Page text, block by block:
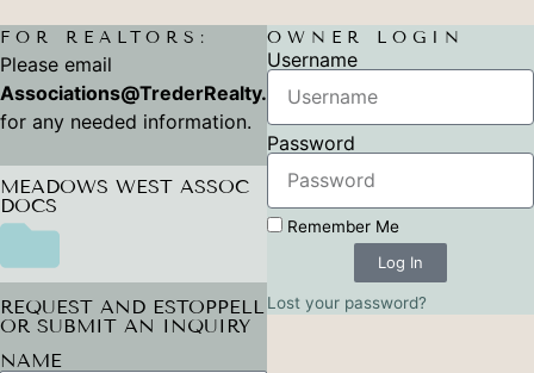
FOR REALTORS:
Please email
Associations@TrederRealty.com
for any needed information.
MEADOWS WEST ASSOC
DOCS
REQUEST AND ESTOPPELL
OR SUBMIT AN INQUIRY
NAME
OWNER LOGIN
Username
Password
Remember Me
Log In
Lost your password?